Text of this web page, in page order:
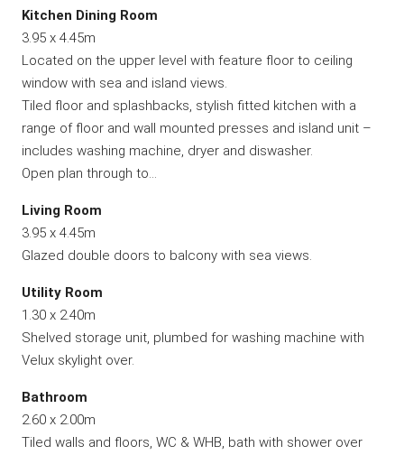
Kitchen Dining Room
3.95 x 4.45m
Located on the upper level with feature floor to ceiling
window with sea and island views.
Tiled floor and splashbacks, stylish fitted kitchen with a
range of floor and wall mounted presses and island unit –
includes washing machine, dryer and diswasher.
Open plan through to…
Living Room
3.95 x 4.45m
Glazed double doors to balcony with sea views.
Utility Room
1.30 x 2.40m
Shelved storage unit, plumbed for washing machine with
Velux skylight over.
Bathroom
2.60 x 2.00m
Tiled walls and floors, WC & WHB, bath with shower over